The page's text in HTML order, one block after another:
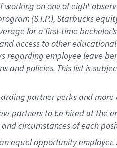
on one of eight
(S.I.P.), Starbucks
for a first-time
access to other
regarding employee leave
and policies. This list is
partner perks and
partners to be hired at the
circumstances of each
equal opportunity